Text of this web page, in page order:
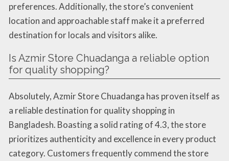
preferences. Additionally, the store’s convenient
location and approachable staff make it a preferred
destination for locals and visitors alike.
Is Azmir Store Chuadanga a reliable option
for quality shopping?
Absolutely, Azmir Store Chuadanga has proven itself as
a reliable destination for quality shopping in
Bangladesh. Boasting a solid rating of 4.3, the store
prioritizes authenticity and excellence in every product
category. Customers frequently commend the store